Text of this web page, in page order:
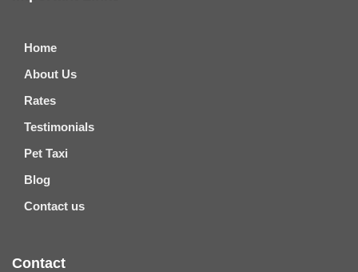
Home
About Us
Rates
Testimonials
Pet Taxi
Blog
Contact us
Contact